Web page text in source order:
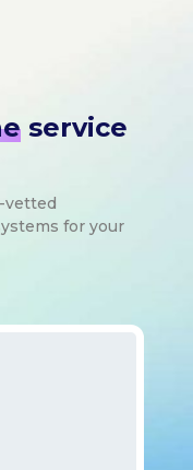
service
vetted
for your